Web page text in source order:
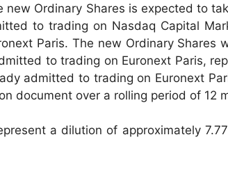
Ordinary Shares is expected to
to trading on Nasdaq Capital
Paris. The new Ordinary Shares
to trading on Euronext Paris,
admitted to trading on Euronext
document over a rolling period of 12
a dilution of approximately